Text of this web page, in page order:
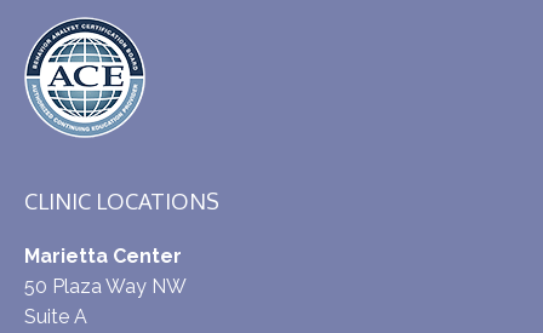
CLINIC LOCATIONS
Marietta Center
50 Plaza Way NW
Suite A